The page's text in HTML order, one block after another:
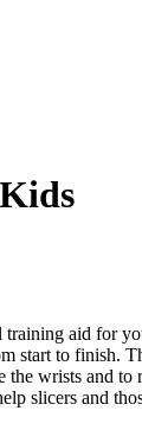
aid for
start to finish.
wrists and to
slicers and